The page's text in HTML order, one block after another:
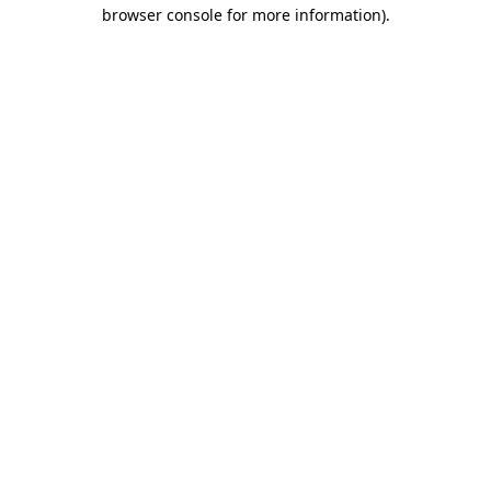
browser console for more information).